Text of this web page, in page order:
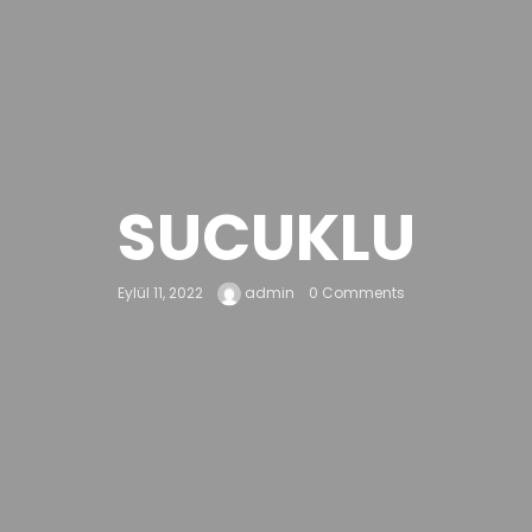
SUCUKLU
Eylül 11, 2022 admin 0 Comments